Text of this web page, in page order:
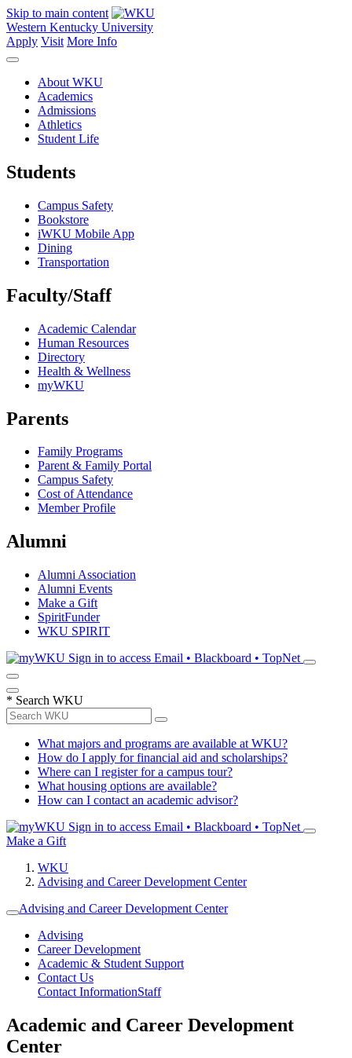
Skip to main content
Western Kentucky University
Apply Visit More Info
About WKU
Academics
Admissions
Athletics
Student Life
Students
Campus Safety
Bookstore
iWKU Mobile App
Dining
Transportation
Faculty/Staff
Academic Calendar
Human Resources
Directory
Health & Wellness
myWKU
Parents
Family Programs
Parent & Family Portal
Campus Safety
Cost of Attendance
Member Profile
Alumni
Alumni Association
Alumni Events
Make a Gift
SpiritFunder
WKU SPIRIT
Sign in to access Email • Blackboard • TopNet
* Search WKU
What majors and programs are available at WKU?
How do I apply for financial aid and scholarships?
Where can I register for a campus tour?
What housing options are available?
How can I contact an academic advisor?
Sign in to access Email • Blackboard • TopNet
Make a Gift
WKU
Advising and Career Development Center
Advising and Career Development Center
Advising
Career Development
Academic & Student Support
Contact Us
Contact InformationStaff
Academic and Career Development
Center